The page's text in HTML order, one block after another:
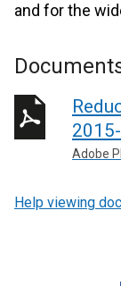
and for the
Adobe
Help viewing